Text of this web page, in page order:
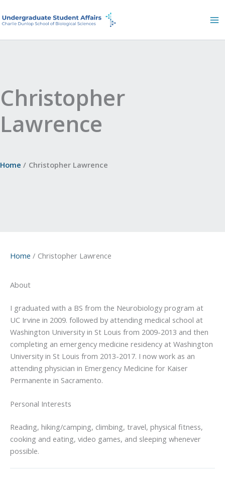
to
Christopher
Lawrence
Home Christopher Lawrence
Home Christopher Lawrence
About
I graduated with a BS from the Neurobiology program at
UC Irvine in 2009. followed by attending medical school at
Washington University in St Louis from 2009-2013 and then
completing an emergency medicine residency at Washington
University in St Louis from 2013-2017. I now work as an
attending physician in Emergency Medicine for Kaiser
Permanente in Sacramento.
Personal Interests
Reading, hiking/camping, climbing, travel, physical fitness,
cooking and eating, video games, and sleeping whenever
possible.